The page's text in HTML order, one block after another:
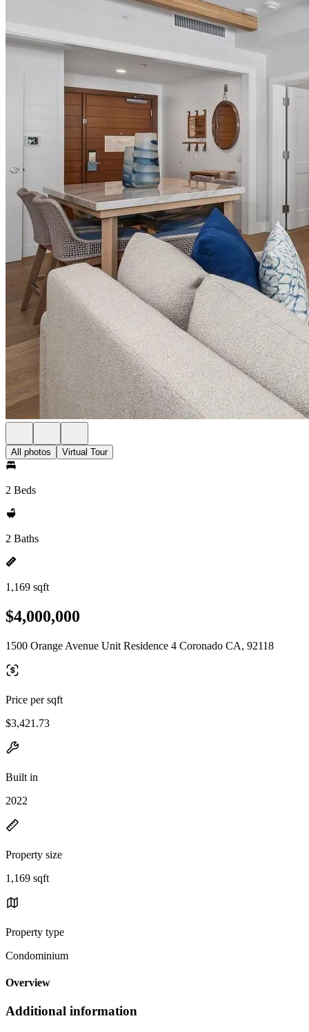
All photos Virtual Tour
2 Beds
2 Baths
1,169 sqft
$4,000,000
1500 Orange Avenue Unit Residence 4 Coronado CA, 92118
Price per sqft
$3,421.73
Built in
2022
Property size
1,169 sqft
Property type
Condominium
Overview
Additional information